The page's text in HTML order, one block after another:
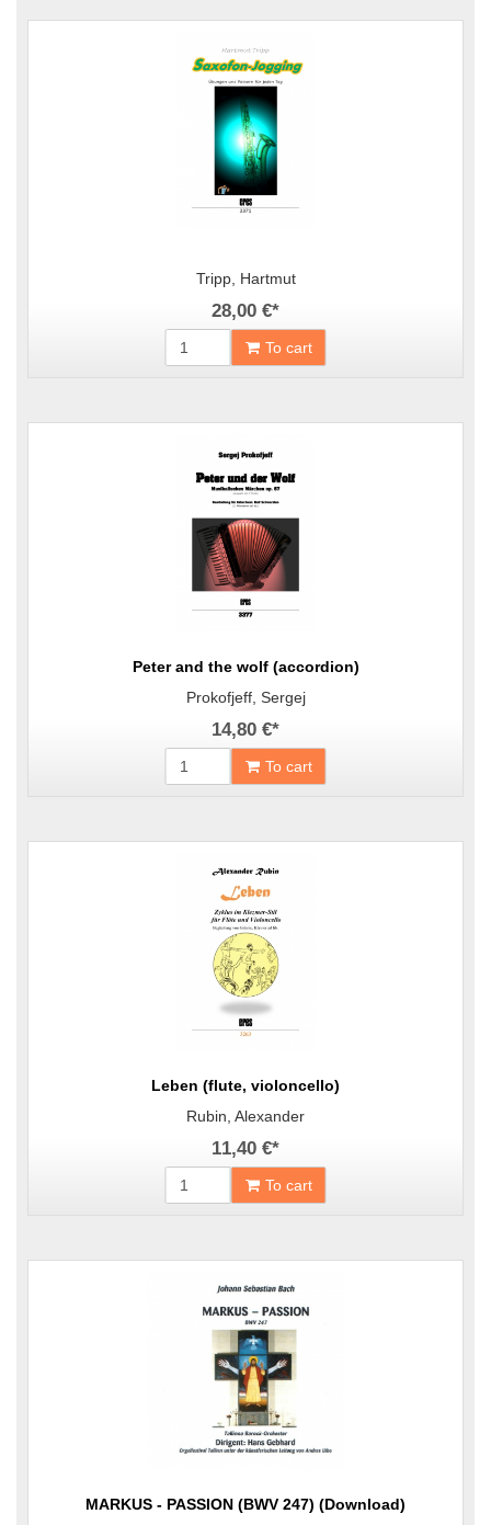
Tripp, Hartmut
28,00 €*
To cart
Peter and the wolf (accordion)
Prokofjeff, Sergej
14,80 €*
To cart
Leben (flute, violoncello)
Rubin, Alexander
11,40 €*
To cart
MARKUS - PASSION (BWV 247) (Download)